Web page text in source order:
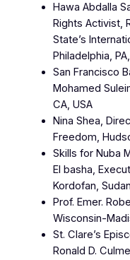
Hawa Abdalla
Rights Activist,
State’s
Philadelphia,
San Francisco
Mohamed
CA, USA
Nina Shea,
Freedom,
Skills for Nuba
El basha,
Kordofan, Sudan
Prof. Emer.
Wisconsin-
St. Clare’s
Ronald D.